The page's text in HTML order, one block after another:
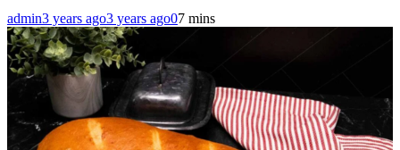
admin3 years ago3 years ago07 mins